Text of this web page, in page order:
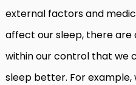
external factors and
affect our sleep, there
within our control that we
sleep better. For